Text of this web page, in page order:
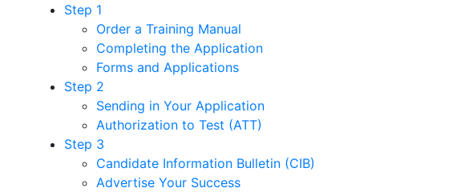
Step 1
Order a Training Manual
Completing the Application
Forms and Applications
Step 2
Sending in Your Application
Authorization to Test (ATT)
Step 3
Candidate Information Bulletin (CIB)
Advertise Your Success